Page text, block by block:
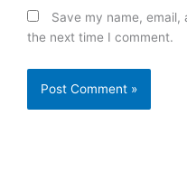
Save my name,
the next time I comment.